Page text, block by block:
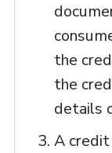
the
the
details
A